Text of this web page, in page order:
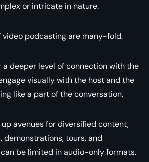
or intricate in nature.
video podcasting are many-fold.
a deeper level of connection with the
visually with the host and the
like a part of the conversation.
avenues for diversified content,
demonstrations, tours, and
be limited in audio-only formats.